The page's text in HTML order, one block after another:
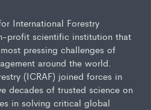
International Forestry
profit scientific institution that
pressing challenges of
around the world.
(ICRAF) joined forces in
decades of trusted science on
in solving critical global